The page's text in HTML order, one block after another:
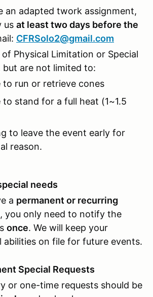
an adapted twork assignment,
us at least two days before the
CFRSolo2@gmail.com
of Physical Limitation or Special
but are not limited to:
to run or retrieve cones
to stand for a full heat (1~1.5
to leave the event early for
reason.
needs
a permanent or recurring
, you only need to notify the
once. We will keep your
abilities on file for future events.
Special Requests
or one-time requests should be